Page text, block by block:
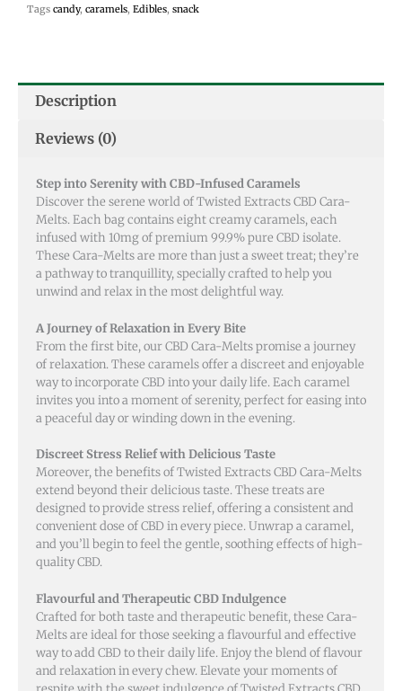
Tags candy, caramels, Edibles, snack
Description
Reviews (0)
Step into Serenity with CBD-Infused Caramels
Discover the serene world of Twisted Extracts CBD Cara-
Melts. Each bag contains eight creamy caramels, each
infused with 10mg of premium 99.9% pure CBD isolate.
These Cara-Melts are more than just a sweet treat; they’re
a pathway to tranquillity, specially crafted to help you
unwind and relax in the most delightful way.
A Journey of Relaxation in Every Bite
From the first bite, our CBD Cara-Melts promise a journey
of relaxation. These caramels offer a discreet and enjoyable
way to incorporate CBD into your daily life. Each caramel
invites you into a moment of serenity, perfect for easing into
a peaceful day or winding down in the evening.
Discreet Stress Relief with Delicious Taste
Moreover, the benefits of Twisted Extracts CBD Cara-Melts
extend beyond their delicious taste. These treats are
designed to provide stress relief, offering a consistent and
convenient dose of CBD in every piece. Unwrap a caramel,
and you’ll begin to feel the gentle, soothing effects of high-
quality CBD.
Flavourful and Therapeutic CBD Indulgence
Crafted for both taste and therapeutic benefit, these Cara-
Melts are ideal for those seeking a flavourful and effective
way to add CBD to their daily life. Enjoy the blend of flavour
and relaxation in every chew. Elevate your moments of